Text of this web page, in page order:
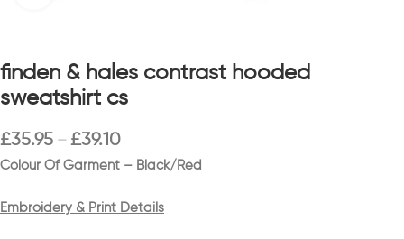
finden & hales contrast hooded
sweatshirt cs
£35.95 – £39.10
Colour Of Garment – Black/Red
Embroidery & Print Details